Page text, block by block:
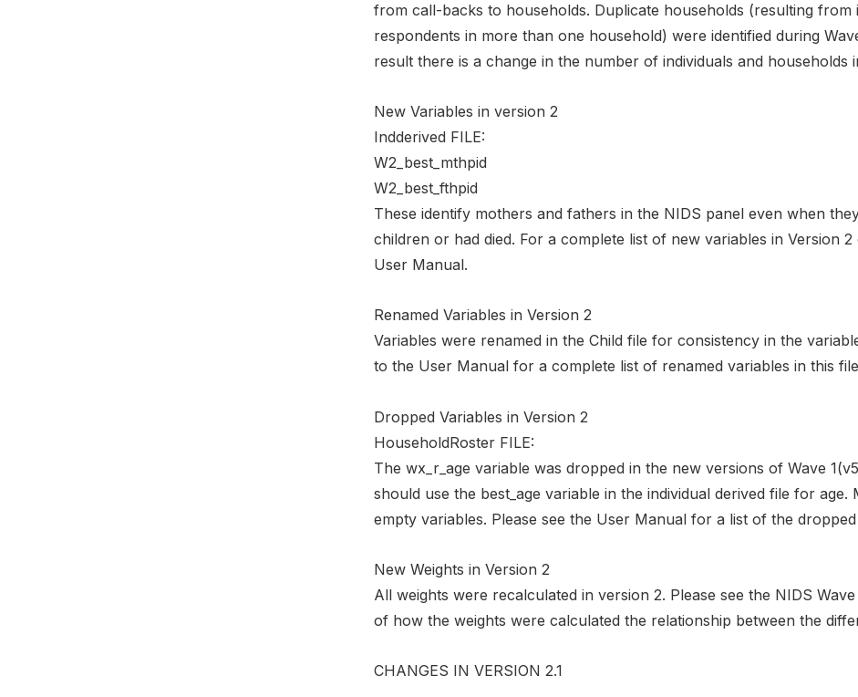
from call-backs to households. Duplicate households (resulting from
respondents in more than one household) were identified during
result there is a change in the number of individuals and households
New Variables in version 2
Indderived FILE:
W2_best_mthpid
W2_best_fthpid
These identify mothers and fathers in the NIDS panel even when
children or had died. For a complete list of new variables in Version
User Manual.
Renamed Variables in Version 2
Variables were renamed in the Child file for consistency in the
to the User Manual for a complete list of renamed variables in this
Dropped Variables in Version 2
HouseholdRoster FILE:
The wx_r_age variable was dropped in the new versions of Wave
should use the best_age variable in the individual derived file for
empty variables. Please see the User Manual for a list of the
New Weights in Version 2
All weights were recalculated in version 2. Please see the NIDS
of how the weights were calculated the relationship between the
CHANGES IN VERSION 2.1